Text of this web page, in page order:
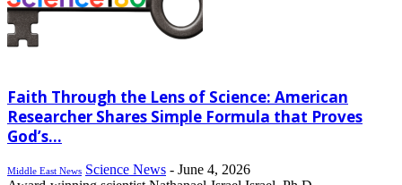
Faith Through the Lens of Science: American
Researcher Shares Simple Formula that Proves
God’s...
Middle East News Science News - June 4, 2026